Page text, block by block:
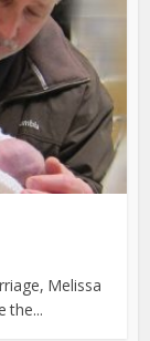
Melissa
the...